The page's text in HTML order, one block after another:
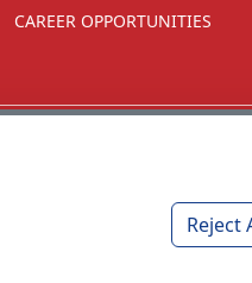
CAREER OPPORTUNITIES
Reject